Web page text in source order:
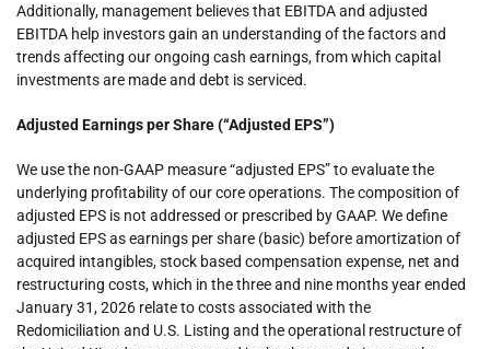
Additionally, management believes that EBITDA and adjusted
EBITDA help investors gain an understanding of the factors and
trends affecting our ongoing cash earnings, from which capital
investments are made and debt is serviced.
Adjusted Earnings per Share (“Adjusted EPS”)
We use the non-GAAP measure “adjusted EPS” to evaluate the
underlying profitability of our core operations. The composition of
adjusted EPS is not addressed or prescribed by GAAP. We define
adjusted EPS as earnings per share (basic) before amortization of
acquired intangibles, stock based compensation expense, net and
restructuring costs, which in the three and nine months year ended
January 31, 2026 relate to costs associated with the
Redomiciliation and U.S. Listing and the operational restructure of